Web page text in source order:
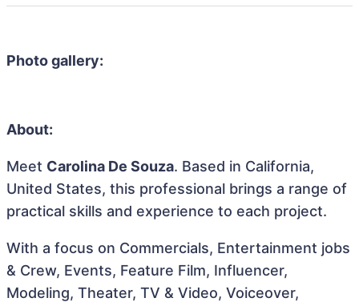
Photo gallery:
About:
Meet Carolina De Souza. Based in California,
United States, this professional brings a range of
practical skills and experience to each project.
With a focus on Commercials, Entertainment jobs
& Crew, Events, Feature Film, Influencer,
Modeling, Theater, TV & Video, Voiceover,